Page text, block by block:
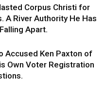
Corpus Christi for
A River Authority He Has
Apart.
Accused Ken Paxton of
Own Voter Registration